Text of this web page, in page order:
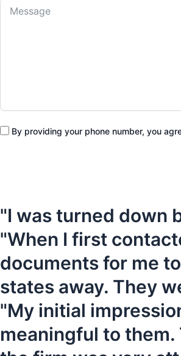
By providing your phone number, you
"I was turned down
"When I first
documents for me
states away. They
"My initial
meaningful to